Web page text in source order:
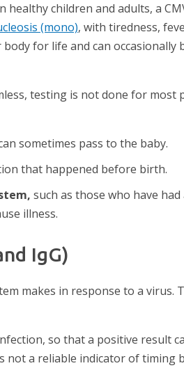
healthy children and adults, a
(mono), with tiredness,
for life and can occasionally
testing is not done for
sometimes pass to the baby.
that happened before birth.
such as those who have
illness.
IgG)
makes in response to a virus.
so that a positive result
not a reliable indicator of timing